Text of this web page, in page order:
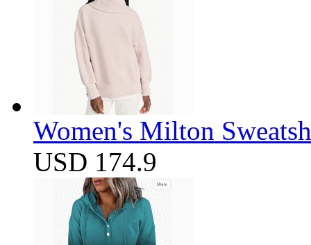
Women's Milton
USD 174.9